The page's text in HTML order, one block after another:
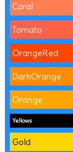
Coral
Tomato
OrangeRed
DarkOrange
Orange
Yellows
Gold